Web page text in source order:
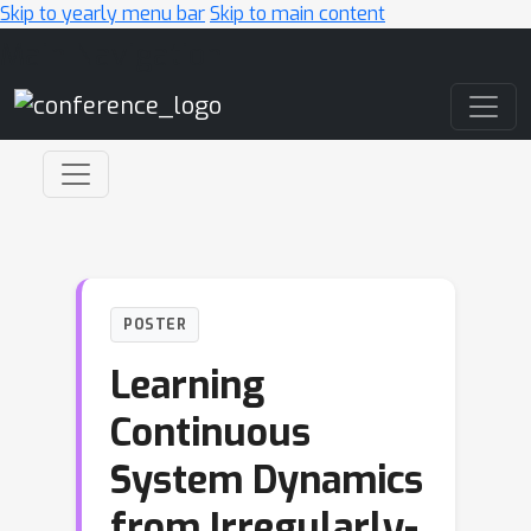
Skip to yearly menu barSkip to main content
POSTER
Learning
Continuous
System Dynamics